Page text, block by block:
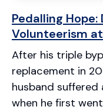
Pedalling Hope:
Volunteerism at
After his triple
replacement in
husband suffered
when he first